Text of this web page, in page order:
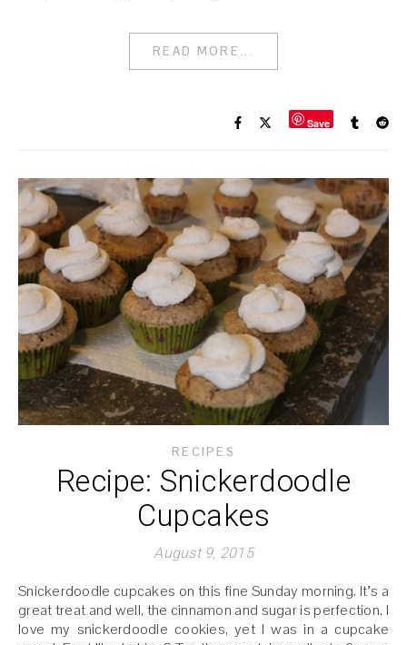
READ MORE...
Save
RECIPES
Recipe: Snickerdoodle
Cupcakes
August 9, 2015
Snickerdoodle cupcakes on this fine Sunday morning. It’s a
great treat and well, the cinnamon and sugar is perfection. I
love my snickerdoodle cookies, yet I was in a cupcake